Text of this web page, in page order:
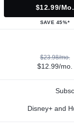
$12.99/mo.
SAVE 45%*
$23.98/mo.
$12.99/mo.
Disney+ and